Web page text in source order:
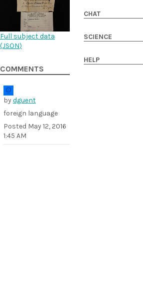
Full subject data
(JSON)
COMMENTS
bydguent
foreign language
Posted May 12, 2016
1:45 AM
CHAT
SCIENCE
HELP